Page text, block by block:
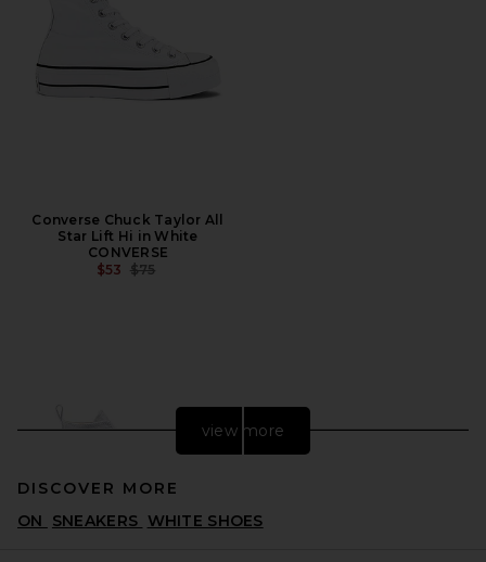
Converse Chuck Taylor All
Star Lift Hi in White
CONVERSE
$53 PREVIOUS PRICE:
$75
view more
DISCOVER MORE
ON
SNEAKERS WHITE SHOES